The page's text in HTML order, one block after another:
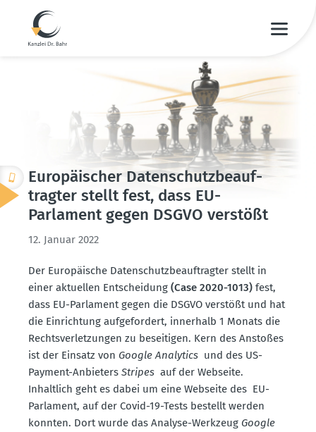
Europäi­scher Daten­schutz­be­auf­
tragter stellt fest, dass EU-
Parlament gegen DSGVO verstößt
12. Januar 2022
Der Europäische Daten­schutz­be­auf­tragter stellt in
einer aktuellen Entscheidung (Case 2020-1013) fest,
dass EU-Parlament gegen die DSGVO verstößt und hat
die Einrichtung aufge­fordert, innerhalb 1 Monats die
Rechts­ver­let­zungen zu besei­tigen. Kern des Anstoßes
ist der Einsatz von Google Analytics und des US-
Payment-Anbieters Stripes auf der Webseite.
Inhaltlich geht es dabei um eine Webseite des EU-
Parlament, auf der Covid-19-Tests bestellt werden
konnten. Dort wurde das Analyse-Werkzeug Google